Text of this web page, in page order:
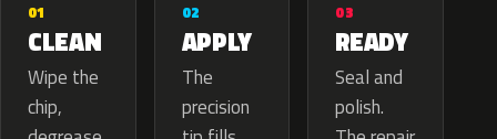
01
CLEAN
Wipe the
chip,
02
APPLY
The
precision
03
READY
Seal and
polish.